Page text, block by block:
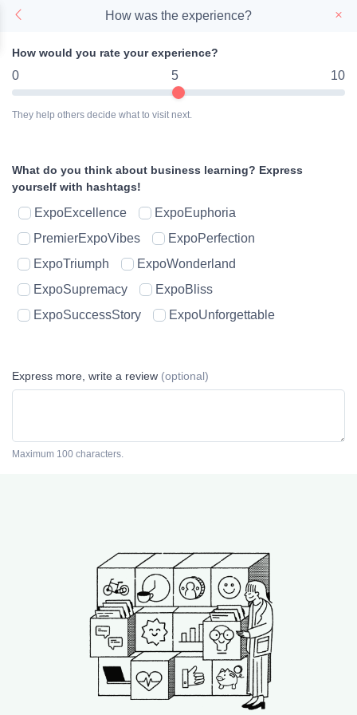
How was the experience?
How would you rate your experience?
0 5 10
They help others decide what to visit next.
What do you think about business learning? Express
yourself with hashtags!
ExpoExcellence
ExpoEuphoria
PremierExpoVibes
ExpoPerfection
ExpoTriumph
ExpoWonderland
ExpoSupremacy
ExpoBliss
ExpoSuccessStory
ExpoUnforgettable
Express more, write a review (optional)
Maximum 100 characters.